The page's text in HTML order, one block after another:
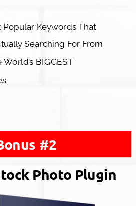
Popular Keywords That
Searching For From
BIGGEST
Photo Plugin
#2